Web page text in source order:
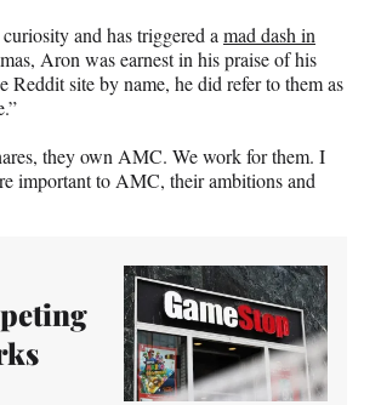
and has triggered a mad dash in
Aron was earnest in his praise of his
Reddit site by name, he did refer to them as
they own AMC. We work for them. I
important to AMC, their ambitions and